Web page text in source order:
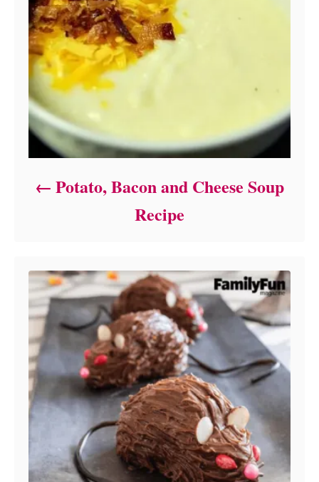
Potato, Bacon and Cheese Soup
Recipe